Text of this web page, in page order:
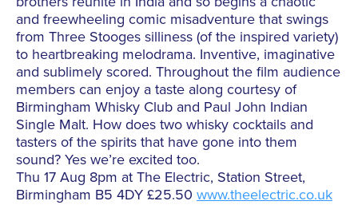
and freewheeling comic misadventure that swings
from Three Stooges silliness (of the inspired variety)
to heartbreaking melodrama. Inventive, imaginative
and sublimely scored. Throughout the film audience
members can enjoy a taste along courtesy of
Birmingham Whisky Club and Paul John Indian
Single Malt. How does two whisky cocktails and
tasters of the spirits that have gone into them
sound? Yes we’re excited too.
Thu 17 Aug 8pm at The Electric, Station Street,
Birmingham B5 4DY £25.50 www.theelectric.co.uk